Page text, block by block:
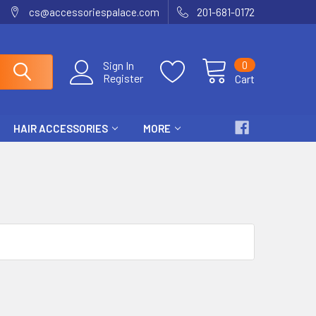
cs@accessoriespalace.com 201-681-0172
Sign In
Register
Cart
0
HAIR ACCESSORIES MORE